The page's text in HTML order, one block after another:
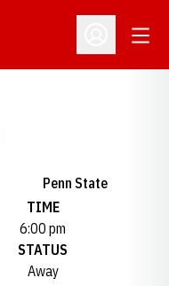
Open
Penn State
TIME
6:00 pm
STATUS
Away